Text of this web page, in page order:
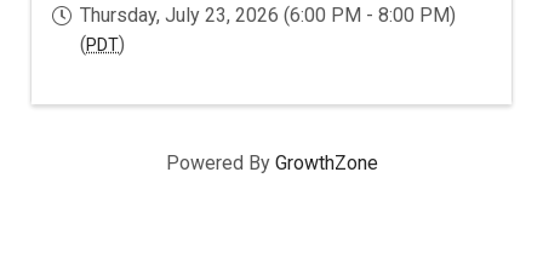
Thursday, July 23, 2026 (6:00 PM - 8:00 PM)
(PDT)
Powered By GrowthZone